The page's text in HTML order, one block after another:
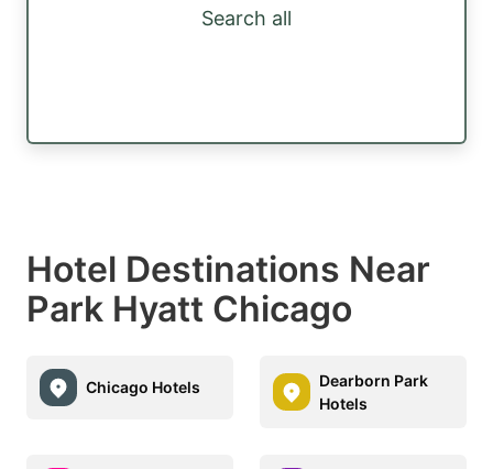
Search all
Hotel Destinations Near
Park Hyatt Chicago
Chicago Hotels
Dearborn Park
Hotels